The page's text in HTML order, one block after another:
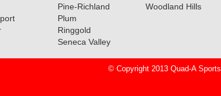
Pine-Richland
Plum
Ringgold
Seneca Valley
Woodland Hills
© Copyright 2013 Quad-A Sports